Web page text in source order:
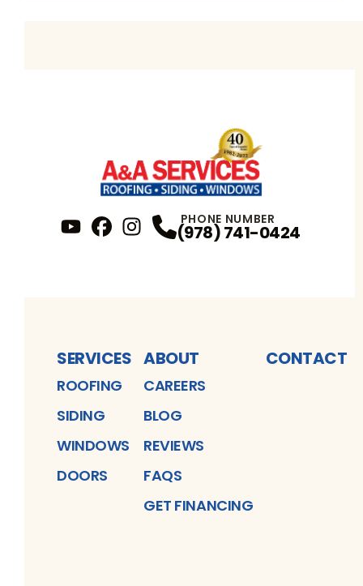
Profile
Instagram Profile
PHONE NUMBER
(978) 741-0424
SERVICES
ROOFING
SIDING
WINDOWS
DOORS
ABOUT
CAREERS
BLOG
REVIEWS
FAQS
GET FINANCING
CONTACT